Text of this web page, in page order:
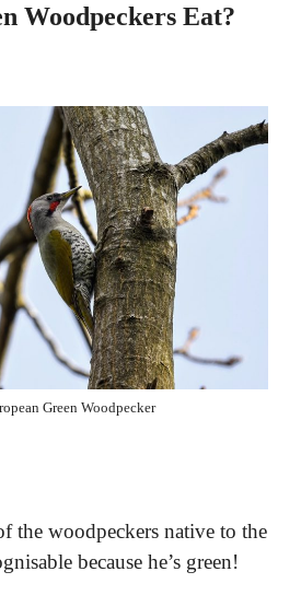
Woodpeckers Eat?
Green Woodpecker
the woodpeckers native to the
because he’s green!